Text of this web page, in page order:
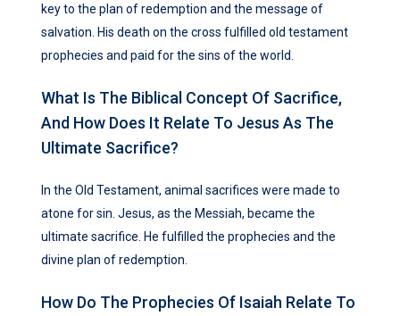
key to the plan of redemption and the message of
salvation. His death on the cross fulfilled old testament
prophecies and paid for the sins of the world.
What Is The Biblical Concept Of Sacrifice,
And How Does It Relate To Jesus As The
Ultimate Sacrifice?
In the Old Testament, animal sacrifices were made to
atone for sin. Jesus, as the Messiah, became the
ultimate sacrifice. He fulfilled the prophecies and the
divine plan of redemption.
How Do The Prophecies Of Isaiah Relate To